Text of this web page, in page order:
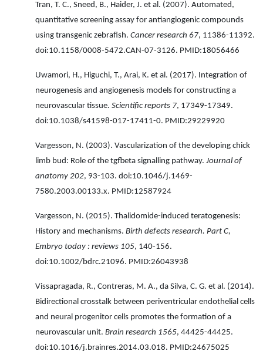
Tran, T. C., Sneed, B., Haider, J. et al. (2007). Automated,
quantitative screening assay for antiangiogenic compounds
using transgenic zebrafish. Cancer research 67, 11386-11392.
doi:10.1158/0008-5472.CAN-07-3126. PMID:18056466
Uwamori, H., Higuchi, T., Arai, K. et al. (2017). Integration of
neurogenesis and angiogenesis models for constructing a
neurovascular tissue. Scientific reports 7, 17349-17349.
doi:10.1038/s41598-017-17411-0. PMID:29229920
Vargesson, N. (2003). Vascularization of the developing chick
limb bud: Role of the tgfbeta signalling pathway. Journal of
anatomy 202, 93-103. doi:10.1046/j.1469-
7580.2003.00133.x. PMID:12587924
Vargesson, N. (2015). Thalidomide-induced teratogenesis:
History and mechanisms. Birth defects research. Part C,
Embryo today : reviews 105, 140-156.
doi:10.1002/bdrc.21096. PMID:26043938
Vissapragada, R., Contreras, M. A., da Silva, C. G. et al. (2014).
Bidirectional crosstalk between periventricular endothelial cells
and neural progenitor cells promotes the formation of a
neurovascular unit. Brain research 1565, 44425-44425.
doi:10.1016/j.brainres.2014.03.018. PMID:24675025